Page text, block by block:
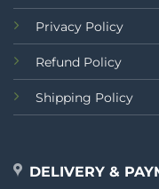
Privacy Policy
Refund Policy
Shipping Policy
DELIVERY &